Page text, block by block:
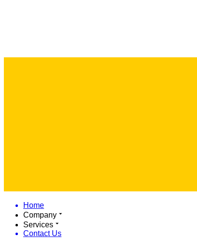
Home
Company
Services
Contact Us